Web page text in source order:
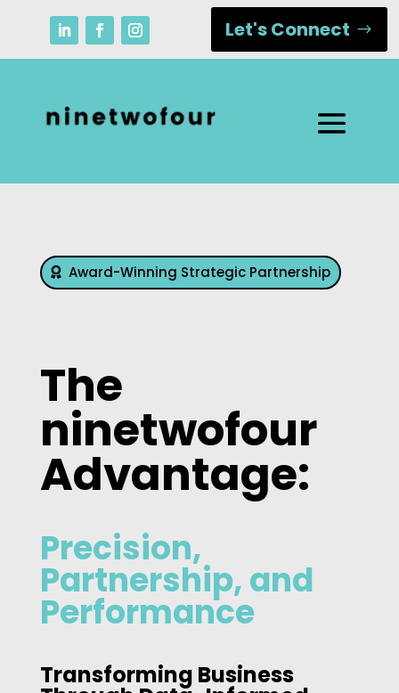
Let's Connect
Award-Winning Strategic Partnership
The
ninetwofour
Advantage:
Precision,
Partnership, and
Performance
Transforming Business